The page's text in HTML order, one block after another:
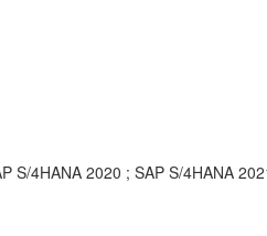
S/4HANA 2020 ; SAP S/4HANA